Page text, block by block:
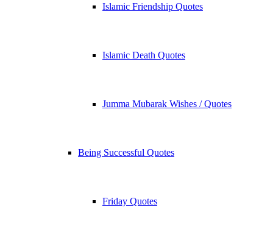
Islamic Friendship Quotes
Islamic Death Quotes
Jumma Mubarak Wishes / Quotes
Being Successful Quotes
Friday Quotes